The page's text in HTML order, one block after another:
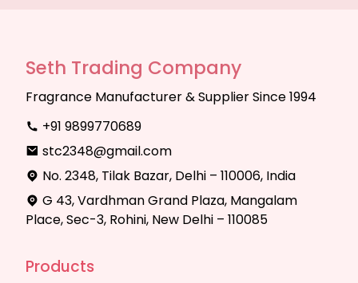
Seth Trading Company
Fragrance Manufacturer & Supplier Since 1994
+91 9899770689
stc2348@gmail.com
No. 2348, Tilak Bazar, Delhi – 110006, India
G 43, Vardhman Grand Plaza, Mangalam
Place, Sec-3, Rohini, New Delhi – 110085
Products